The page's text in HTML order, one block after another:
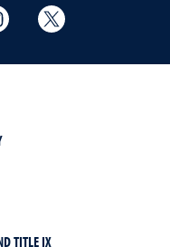
Instagram
TITLE IX